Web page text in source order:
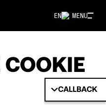
MENU
EN
CALLBACK